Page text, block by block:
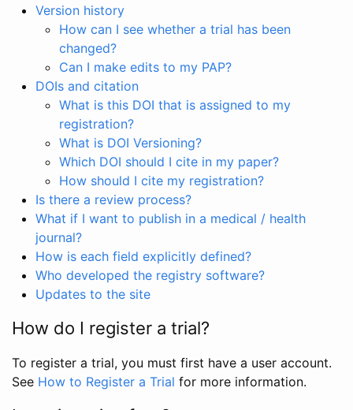
Version history
How can I see whether a trial has been
changed?
Can I make edits to my PAP?
DOIs and citation
What is this DOI that is assigned to my
registration?
What is DOI Versioning?
Which DOI should I cite in my paper?
How should I cite my registration?
Is there a review process?
What if I want to publish in a medical / health
journal?
How is each field explicitly defined?
Who developed the registry software?
Updates to the site
How do I register a trial?
To register a trial, you must first have a user account.
See How to Register a Trial for more information.